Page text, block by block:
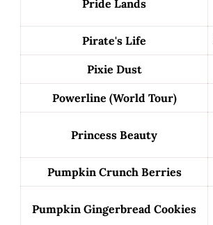
Pride Lands
Pirate's Life
Pixie Dust
Powerline (World Tour)
Princess Beauty
Pumpkin Crunch Berries
Pumpkin Gingerbread Cookies